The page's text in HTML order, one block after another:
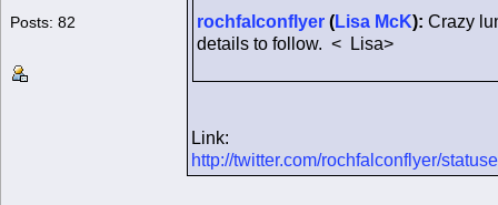
Posts: 82 rochfalconflyer (Lisa McK): Crazy
details to follow. < Lisa>
Link:
http://twitter.com/rochfalconflyer/